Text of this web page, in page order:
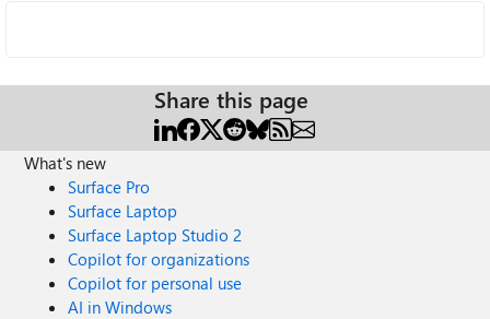
Share this page
What's new
Surface Pro
Surface Laptop
Surface Laptop Studio 2
Copilot for organizations
Copilot for personal use
AI in Windows